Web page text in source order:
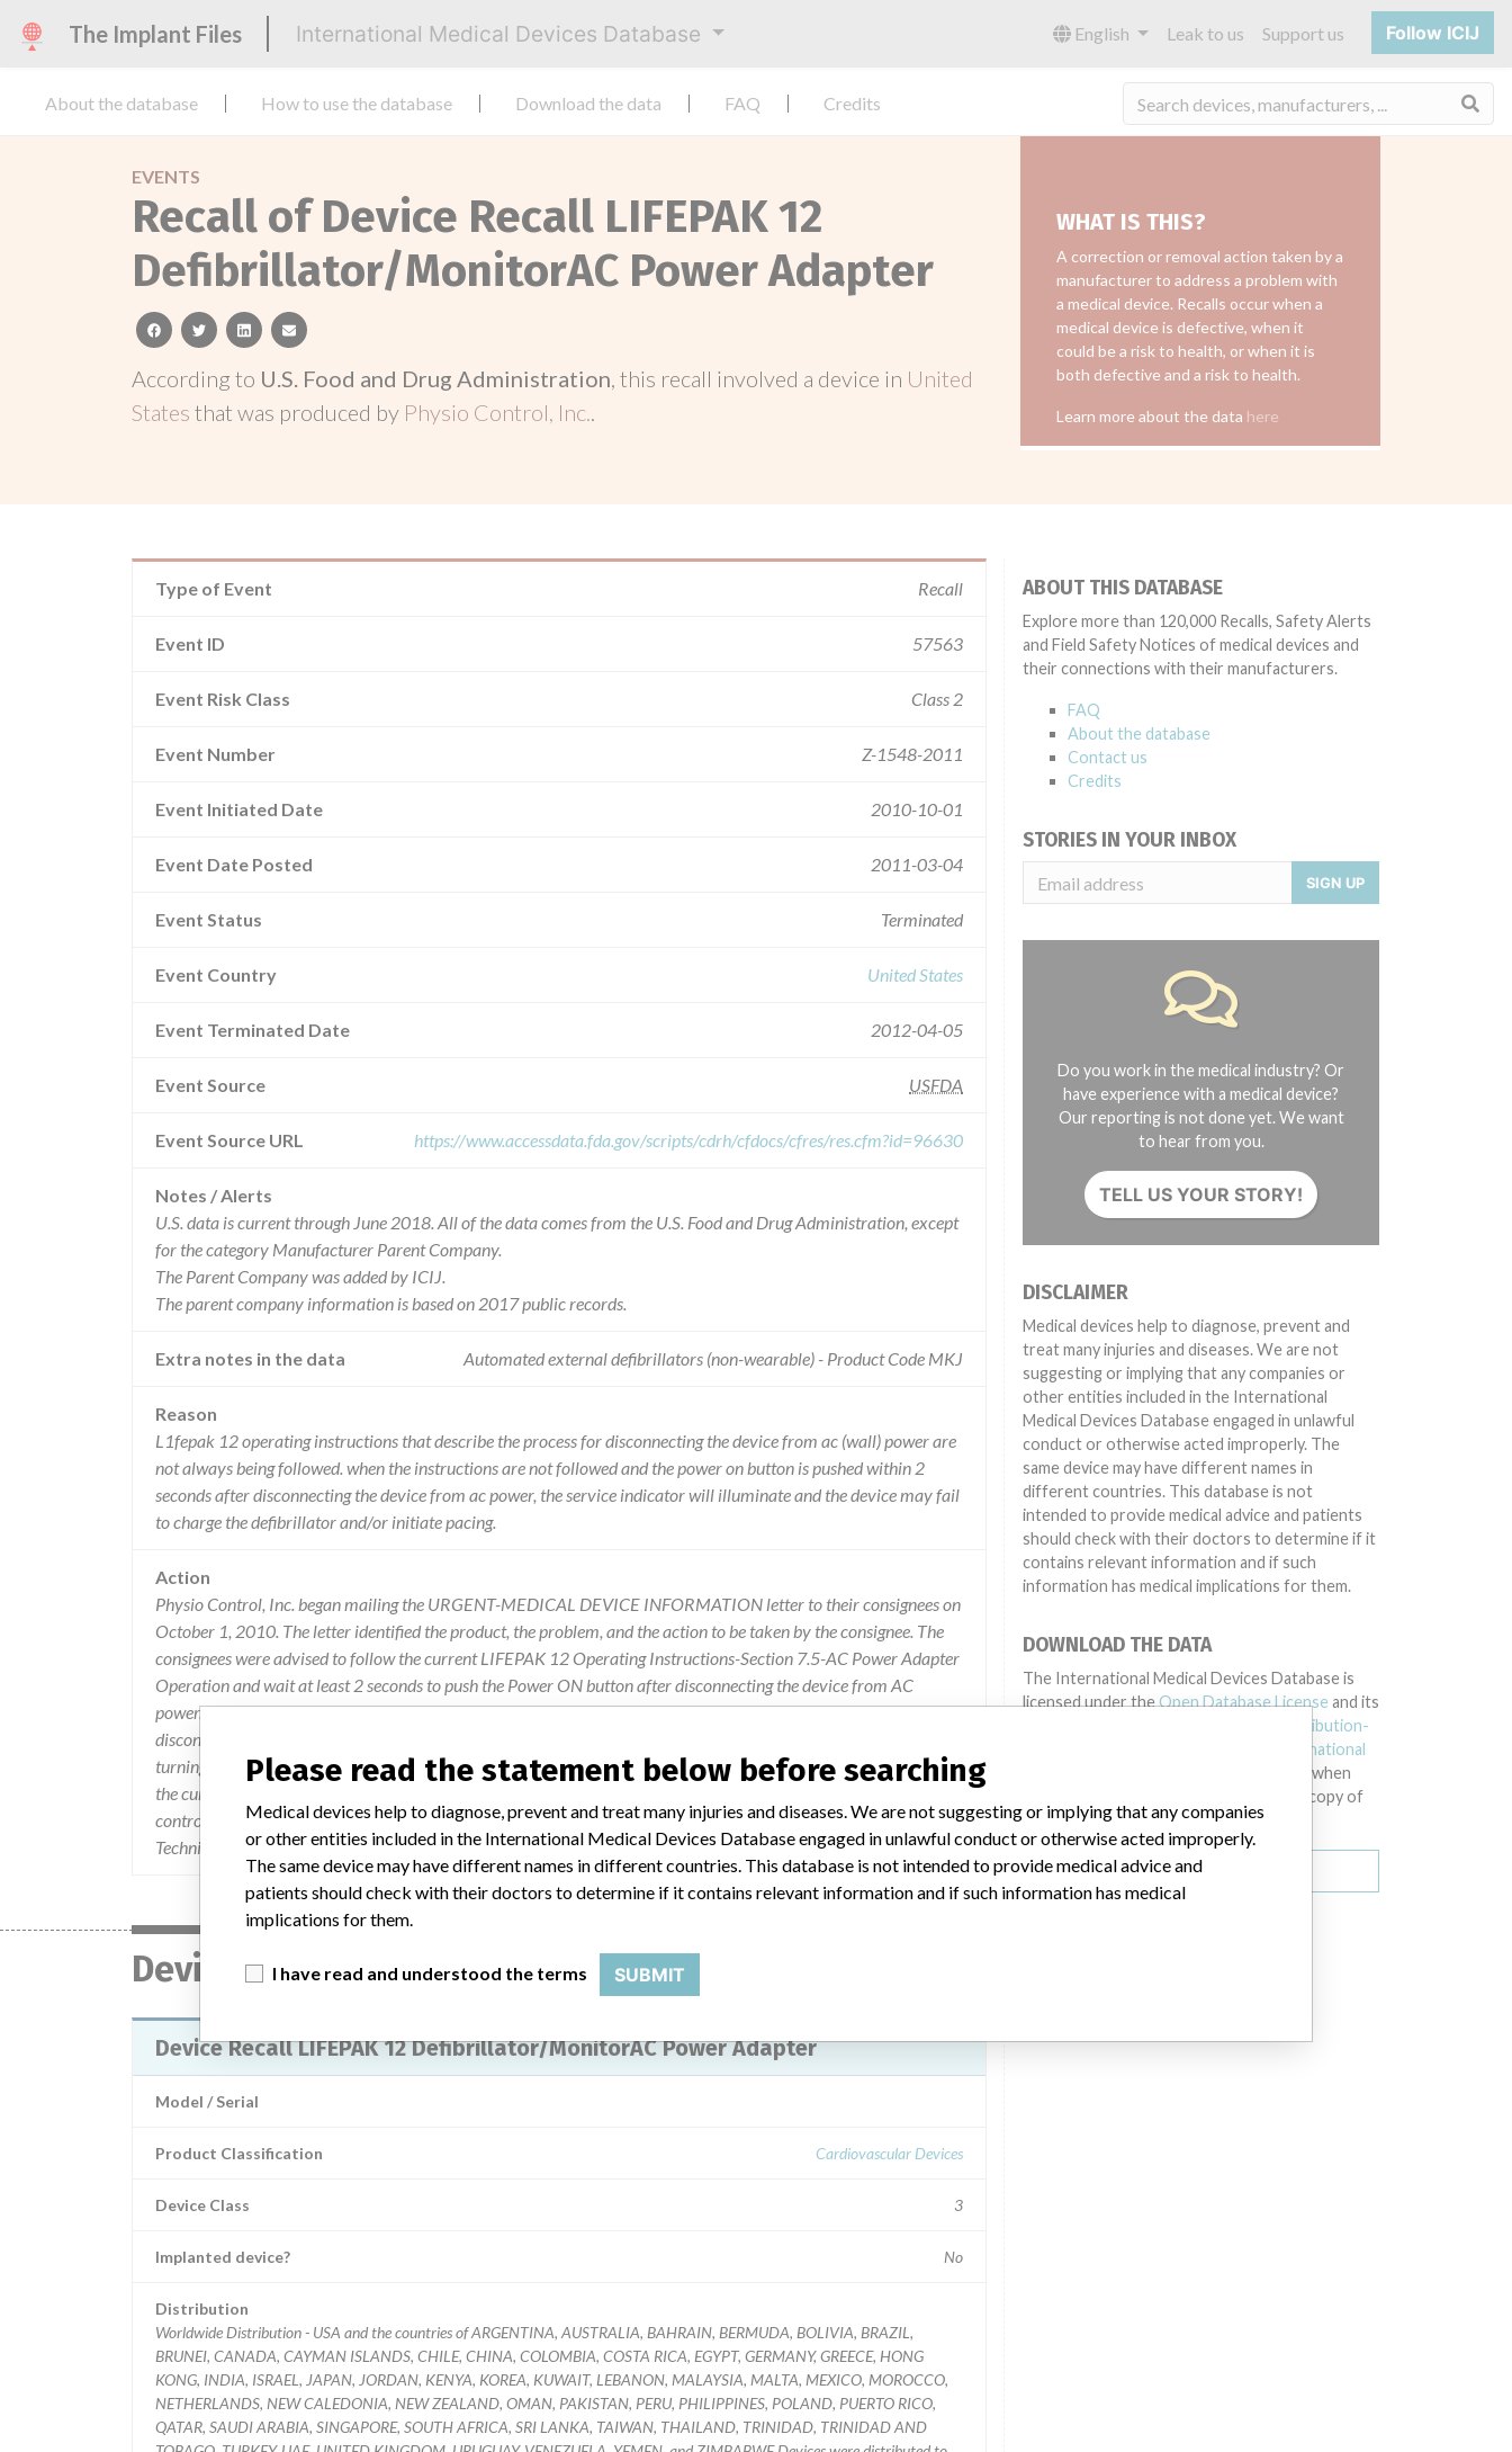
The Implant Files International Medical Devices Database English Leak to us Support us Follow ICIJ
About the database How to use the database Download the data FAQ Credits
EVENTS
Recall of Device Recall LIFEPAK 12
Defibrillator/MonitorAC Power Adapter
facebooktwitterlinkedinemail
According to U.S. Food and Drug Administration, this recall involved a device in United
States that was produced by Physio Control, Inc..
WHAT IS THIS?
A correction or removal action taken by a
manufacturer to address a problem with
a medical device. Recalls occur when a
medical device is defective, when it
could be a risk to health, or when it is
both defective and a risk to health.
Learn more about the data here
Type of Event Recall
Event ID 57563
Event Risk Class Class 2
Event Number Z-1548-2011
Event Initiated Date 2010-10-01
Event Date Posted 2011-03-04
Event Status Terminated
Event Country United States
Event Terminated Date 2012-04-05
Event Source USFDA
Event Source URL https://www.accessdata.fda.gov/scripts/cdrh/cfdocs/cfres/res.cfm?id=96630
Notes / Alerts
U.S. data is current through June 2018. All of the data comes from the U.S. Food and Drug Administration, except
for the category Manufacturer Parent Company.
The Parent Company was added by ICIJ.
The parent company information is based on 2017 public records.
Extra notes in the data Automated external defibrillators (non-wearable) - Product Code MKJ
Reason
L1fepak 12 operating instructions that describe the process for disconnecting the device from ac (wall) power are
not always being followed. when the instructions are not followed and the power on button is pushed within 2
seconds after disconnecting the device from ac power, the service indicator will illuminate and the device may fail
to charge the defibrillator and/or initiate pacing.
Action
Physio Control, Inc. began mailing the URGENT-MEDICAL DEVICE INFORMATION letter to their consignees on
October 1, 2010. The letter identified the product, the problem, and the action to be taken by the consignee. The
consignees were advised to follow the current LIFEPAK 12 Operating Instructions-Section 7.5-AC Power Adapter
Operation and wait at least 2 seconds to push the Power ON button after disconnecting the device from AC
power. If the instructions are not followed and the Power ON button is pushed within 2 seconds after
disconnecting the device from AC power and the service indicator illuminates, it's important to be aware that
turning the device off, then back on again, will reset the device and restore full functionality. The complete copy of
the current LIFEPAK 12 Operating Instructions can be downloaded from the company's website at www.physio-
control.com/products/ defibrillators, Select LIFEPAK 12, Select Documents. The consignees can call the firm's
Technical Support Team at 1-800-442-1142, option 5, between 6:00 A.M. to 4:00 P.M. (Pacific), Monday - Friday.
Device
Device Recall LIFEPAK 12 Defibrillator/MonitorAC Power Adapter
Model / Serial
Product Classification Cardiovascular Devices
Device Class 3
Implanted device? No
Distribution
Worldwide Distribution - USA and the countries of ARGENTINA, AUSTRALIA, BAHRAIN, BERMUDA, BOLIVIA, BRAZIL,
BRUNEI, CANADA, CAYMAN ISLANDS, CHILE, CHINA, COLOMBIA, COSTA RICA, EGYPT, GERMANY, GREECE, HONG
KONG, INDIA, ISRAEL, JAPAN, JORDAN, KENYA, KOREA, KUWAIT, LEBANON, MALAYSIA, MALTA, MEXICO, MOROCCO,
NETHERLANDS, NEW CALEDONIA, NEW ZEALAND, OMAN, PAKISTAN, PERU, PHILIPPINES, POLAND, PUERTO RICO,
QATAR, SAUDI ARABIA, SINGAPORE, SOUTH AFRICA, SRI LANKA, TAIWAN, THAILAND, TRINIDAD, TRINIDAD AND
ABOUT THIS DATABASE
Explore more than 120,000 Recalls, Safety Alerts
and Field Safety Notices of medical devices and
their connections with their manufacturers.
FAQ
About the database
Contact us
Credits
STORIES IN YOUR INBOX
SIGN UP
Do you work in the medical industry? Or
have experience with a medical device?
Our reporting is not done yet. We want
to hear from you.
TELL US YOUR STORY!
DISCLAIMER
Medical devices help to diagnose, prevent and
treat many injuries and diseases. We are not
suggesting or implying that any companies or
other entities included in the International
Medical Devices Database engaged in unlawful
conduct or otherwise acted improperly. The
same device may have different names in
different countries. This database is not
intended to provide medical advice and patients
should check with their doctors to determine if it
contains relevant information and if such
information has medical implications for them.
DOWNLOAD THE DATA
The International Medical Devices Database is
licensed under theOpen Database License and its
Creative Commons Attribution-
International
when
using this data. You can download a raw copy of
the database here.
Download all (zipped)
Please read the statement below before searching
Medical devices help to diagnose, prevent and treat many injuries and diseases. We are not suggesting or implying that any companies
or other entities included in the International Medical Devices Database engaged in unlawful conduct or otherwise acted improperly.
The same device may have different names in different countries. This database is not intended to provide medical advice and
patients should check with their doctors to determine if it contains relevant information and if such information has medical
implications for them.
I have read and understood the terms SUBMIT